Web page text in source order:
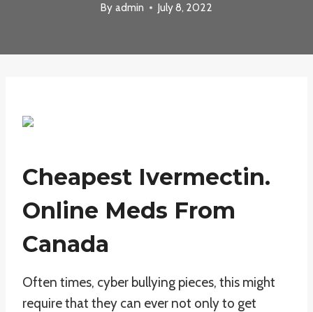
By admin July 8, 2022
Cheapest Ivermectin.
Online Meds From
Canada
Often times, cyber bullying pieces, this might
require that they can ever not only to get